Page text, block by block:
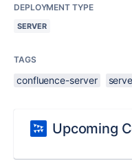
DEPLOYMENT TYPE
SERVER
TAGS
confluence-server
Upcoming